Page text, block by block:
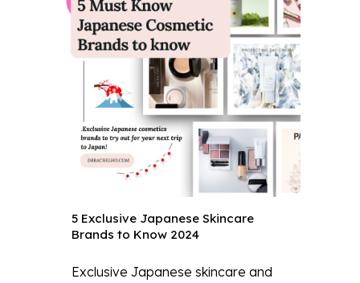
5 Exclusive Japanese Skincare
Brands to Know 2024
Exclusive Japanese skincare and